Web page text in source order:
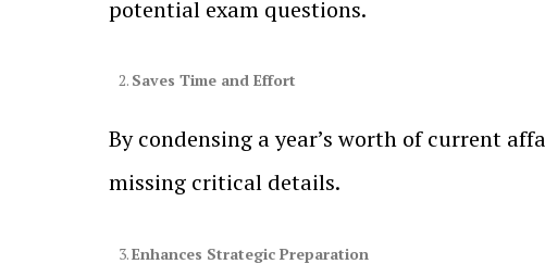
potential exam questions.
Saves Time and Effort
By condensing a year’s worth of current
missing critical details.
Enhances Strategic Preparation